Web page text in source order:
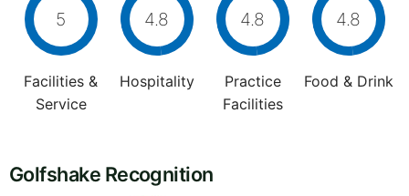
5
Facilities &
Service
4.8
Hospitality
4.8
Practice
Facilities
4.8
Food & Drink
Golfshake Recognition